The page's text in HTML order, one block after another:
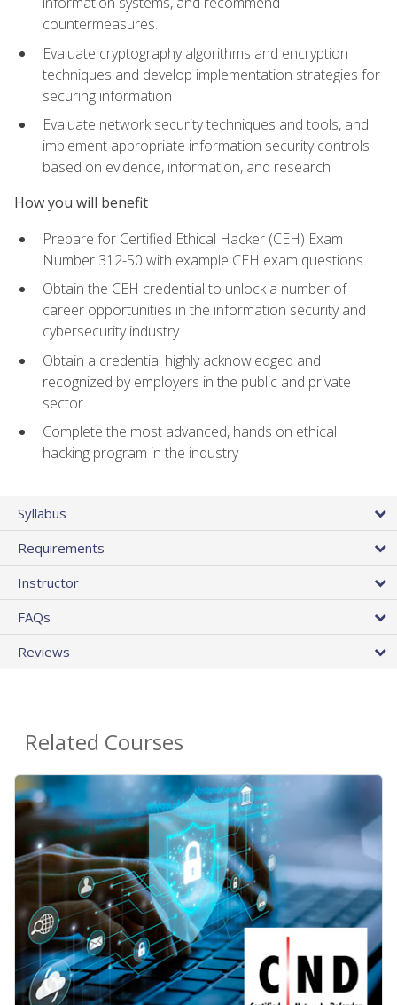
countermeasures.
Evaluate cryptography algorithms and encryption
techniques and develop implementation strategies for
securing information
Evaluate network security techniques and tools, and
implement appropriate information security controls
based on evidence, information, and research
How you will benefit
Prepare for Certified Ethical Hacker (CEH) Exam
Number 312-50 with example CEH exam questions
Obtain the CEH credential to unlock a number of
career opportunities in the information security and
cybersecurity industry
Obtain a credential highly acknowledged and
recognized by employers in the public and private
sector
Complete the most advanced, hands on ethical
hacking program in the industry
Syllabus
Requirements
Instructor
FAQs
Reviews
Related Courses